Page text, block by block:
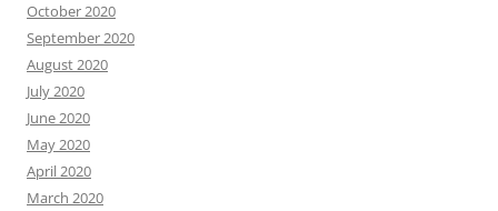
October 2020
September 2020
August 2020
July 2020
June 2020
May 2020
April 2020
March 2020